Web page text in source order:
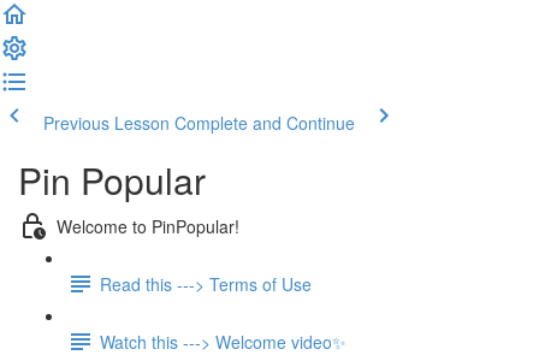
Previous Lesson Complete and Continue
Pin Popular
Welcome to PinPopular!
Read this ---> Terms of Use
Watch this ---> Welcome video✨